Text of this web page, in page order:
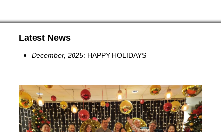
Latest News
December, 2025: HAPPY HOLIDAYS!